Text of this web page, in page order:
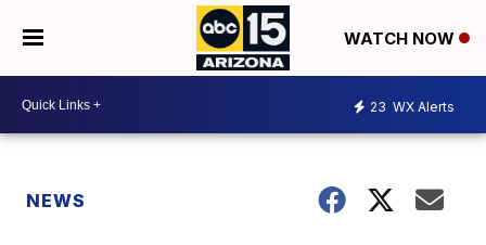
WATCH NOW
23 WX Alerts
NEWS